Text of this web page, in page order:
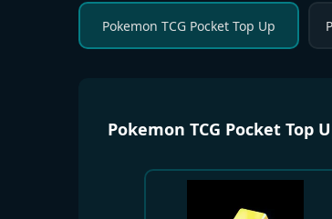
Pokemon TCG Pocket Top Up
Pokemon TCG Pocket Top